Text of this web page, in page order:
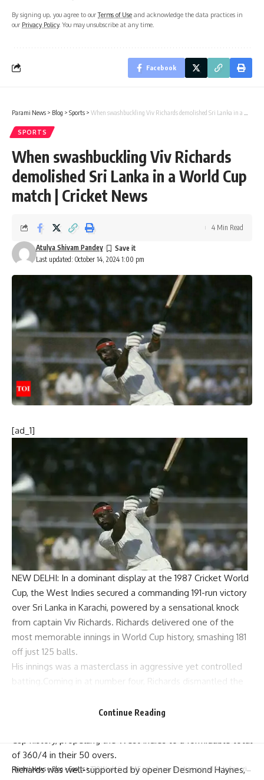
By signing up, you agree to ourTerms of Use and acknowledge the data practices in
our Privacy Policy. You may unsubscribe at any time.
Facebook
Parami News > Blog > Sports > When swashbuckling Viv Richards demolished Sri Lanka in a World Cup match | Cricket News
SPORTS
When swashbuckling Viv Richards
demolished Sri Lanka in a World Cup
match | Cricket News
Last updated: October 14, 2024 1:00 pm
Atulya Shivam Pandey
4 Min Read
[ad_1]
NEW DELHI: In a dominant display at the 1987 Cricket World
Cup, the West Indies secured a commanding 191-run victory
over Sri Lanka in Karachi, powered by a sensational knock
from captain Viv Richards. Richards delivered one of the
most memorable innings in World Cup history, smashing 181
off just 125 balls.
His innings was a masterclass in aggressive yet controlled
batting.Coming in at number four, Richards dismantled the
and 7 sixes at a strike rate well over 140.
Cup history, propelling the West Indies to a formidable total
of 360/4 in their 50 overs.
Richards was well-supported by openerDesmond Haynes,
Continue Reading
Parami News>Blog >Sports>T20 World Cup: UAE not a happy hunting ground for Indian cricket teams | Cricket News